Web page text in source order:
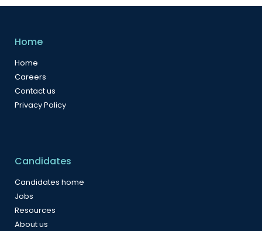
Home
Home
Careers
Contact us
Privacy Policy
Candidates
Candidates home
Jobs
Resources
About us